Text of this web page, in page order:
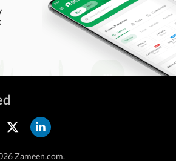
Zameen.com.